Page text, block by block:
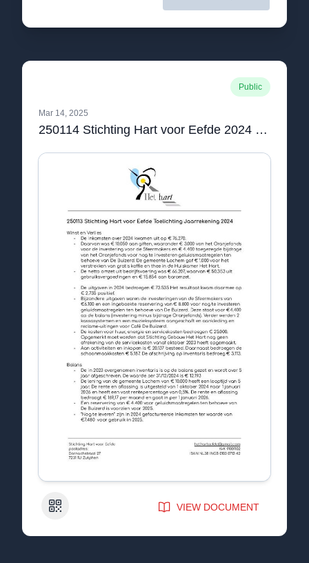
Public
Mar 14, 2025
250114 Stichting Hart voor Eefde 2024 Jaarrekening.pdf
QR Code VIEW DOCUMENT